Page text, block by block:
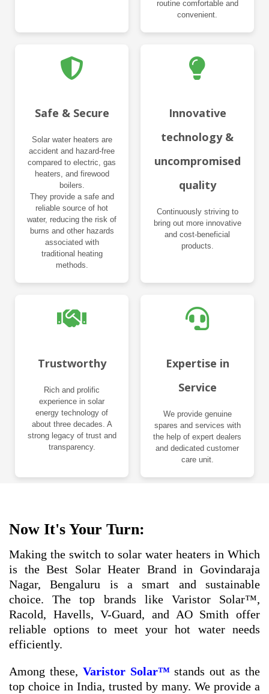
routine comfortable and
convenient.
Safe & Secure
Solar water heaters are
accident and hazard-free
compared to electric, gas
heaters, and firewood
boilers.
They provide a safe and
reliable source of hot
water, reducing the risk of
burns and other hazards
associated with
traditional heating
methods.
Innovative
technology &
uncompromised
quality
Continuously striving to
bring out more innovative
and cost-beneficial
products.
Trustworthy
Rich and prolific
experience in solar
energy technology of
about three decades. A
strong legacy of trust and
transparency.
Expertise in
Service
We provide genuine
spares and services with
the help of expert dealers
and dedicated customer
care unit.
Now It's Your Turn:
Making the switch to solar water heaters in Which
is the Best Solar Heater Brand in Govindaraja
Nagar, Bengaluru is a smart and sustainable
choice. The top brands like Varistor Solar™,
Racold, Havells, V-Guard, and AO Smith offer
reliable options to meet your hot water needs
efficiently.
Among these, Varistor Solar™stands out as the
top choice in India, trusted by many. We provide a